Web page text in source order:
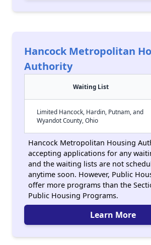
Hancock Metropolitan
Authority
Waiting List
Limited Hancock, Hardin, Putnam, and
Wyandot County, Ohio
Hancock Metropolitan Housing
accepting applications for any
and the waiting lists are not
anytime soon. However, Public
offer more programs than the
Public Housing Programs.
Learn More